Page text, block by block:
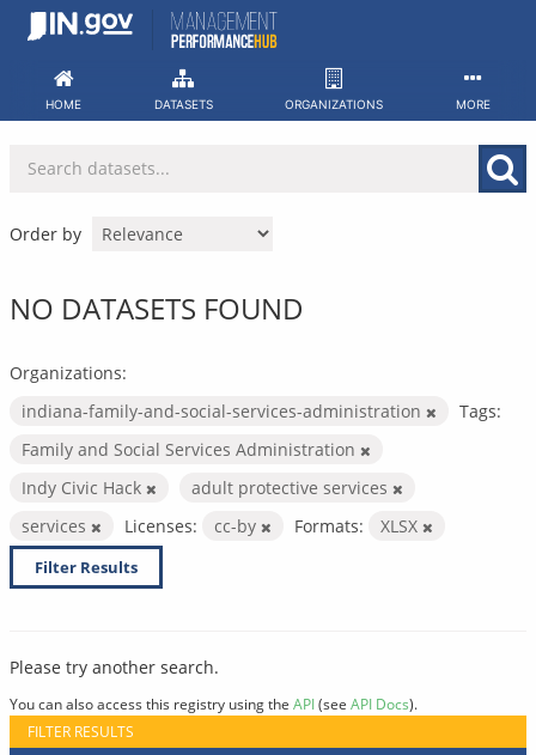
Skip
HOME DATASETS ORGANIZATIONS MORE
Order by
NO DATASETS FOUND
Organizations:
indiana-family-and-social-services-administration
Tags:
Family and Social Services Administration
Indy Civic Hack
adult protective services
services
Licenses: cc-by Formats: XLSX
Filter Results
Please try another search.
You can also access this registry using the API(see API Docs).
FILTER RESULTS